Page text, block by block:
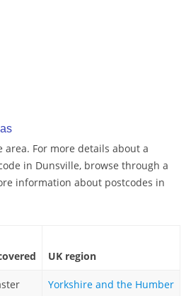
area. For more details about a
in Dunsville, browse through a
information about postcodes in
UK region
Yorkshire and the Humber